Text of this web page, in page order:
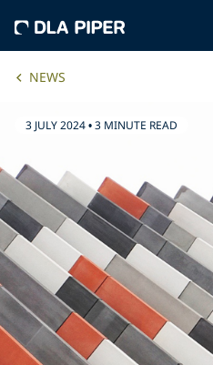
NEWS
3 JULY 2024•3 MINUTE READ